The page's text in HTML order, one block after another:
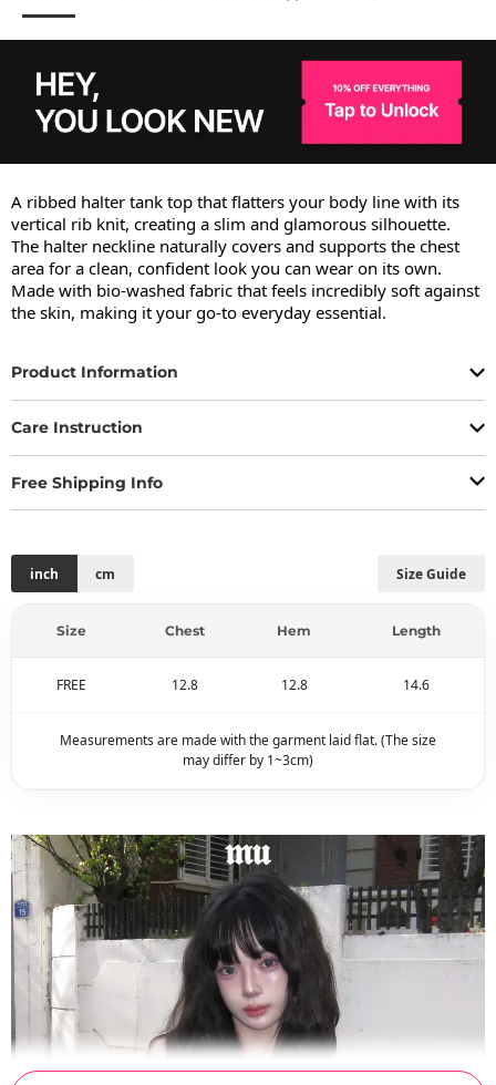
A ribbed halter tank top that flatters your body line with its
vertical rib knit, creating a slim and glamorous silhouette.
The halter neckline naturally covers and supports the chest
area for a clean, confident look you can wear on its own.
Made with bio-washed fabric that feels incredibly soft against
the skin, making it your go-to everyday essential.
Product Information
Care Instruction
Free Shipping Info
Size Guide
inch cm
Size Chest Hem Length
FREE 12.8 12.8 14.6
Measurements are made with the garment laid flat. (The size
may differ by 1~3cm)